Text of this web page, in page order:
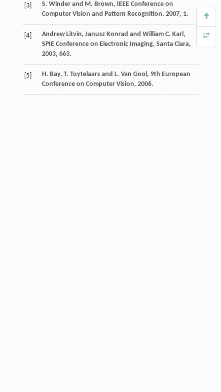
[3]
S. Winder and M. Brown, IEEE Conference on
Computer Vision and Pattern Recognition, 2007, 1.
[4]
Andrew Litvin, Janusz Konrad and William C. Karl,
SPIE Conference on Electronic Imaging, Santa Clara,
2003, 663.
[5]
H. Bay, T. Tuytelaars and L. Van Gool, 9th European
Conference on Computer Vision, 2006.